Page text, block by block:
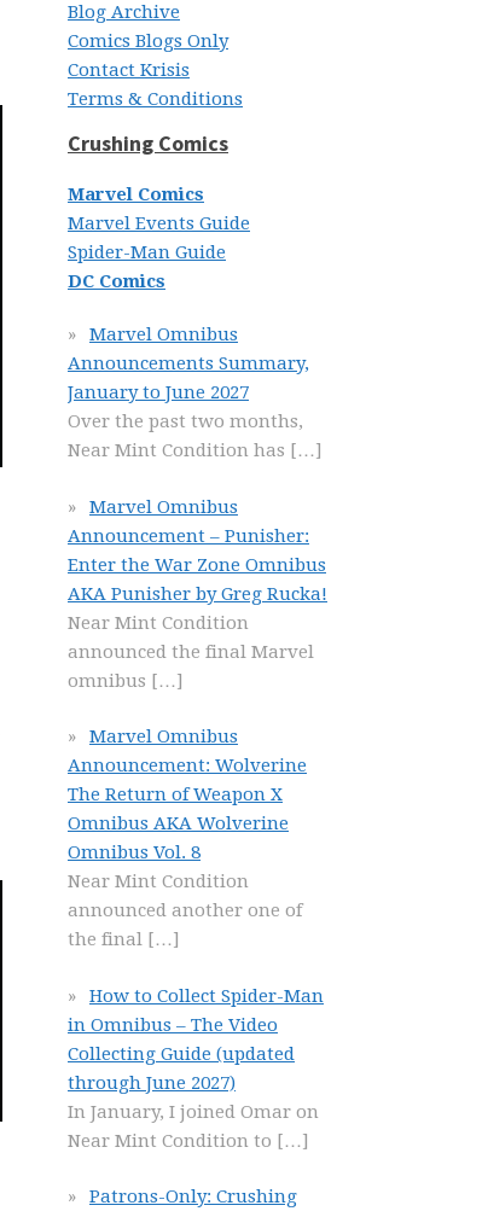
Blog Archive
Comics Blogs Only
Contact Krisis
Terms & Conditions
Crushing Comics
Marvel Comics
Marvel Events Guide
Spider-Man Guide
DC Comics
Marvel Omnibus
Announcements Summary,
January to June 2027
Over the past two months,
Near Mint Condition has […]
Marvel Omnibus
Announcement – Punisher:
Enter the War Zone Omnibus
AKA Punisher by Greg Rucka!
Near Mint Condition
announced the final Marvel
omnibus […]
Marvel Omnibus
Announcement: Wolverine
The Return of Weapon X
Omnibus AKA Wolverine
Omnibus Vol. 8
Near Mint Condition
announced another one of
the final […]
How to Collect Spider-Man
in Omnibus – The Video
Collecting Guide (updated
through June 2027)
In January, I joined Omar on
Near Mint Condition to […]
Patrons-Only: Crushing